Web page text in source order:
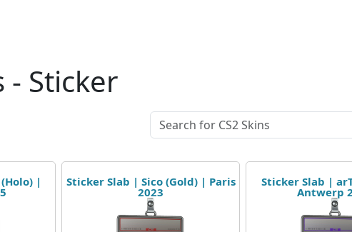
- Sticker
| Sticker Slab | Sico (Gold) | Paris
2023
Sticker Slab |
Antwerp